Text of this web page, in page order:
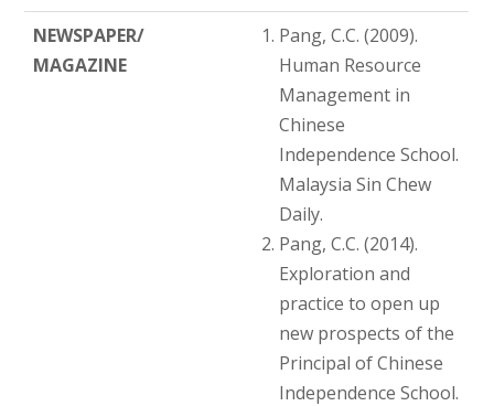
NEWSPAPER/
MAGAZINE
Pang, C.C. (2009).
Human Resource
Management in
Chinese
Independence School.
Malaysia Sin Chew
Daily.
Pang, C.C. (2014).
Exploration and
practice to open up
new prospects of the
Principal of Chinese
Independence School.